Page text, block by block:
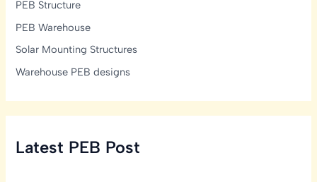
PEB Structure
PEB Warehouse
Solar Mounting Structures
Warehouse PEB designs
Latest PEB Post